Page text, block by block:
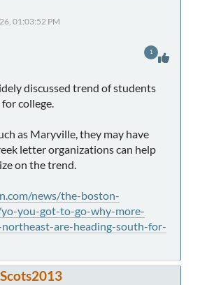
01:03:52 PM
discussed trend of students
college.
as Maryville, they may have
letter organizations can help
on the trend.
news/the-boston-
you-got-to-go-why-more-
are-heading-south-for-
1